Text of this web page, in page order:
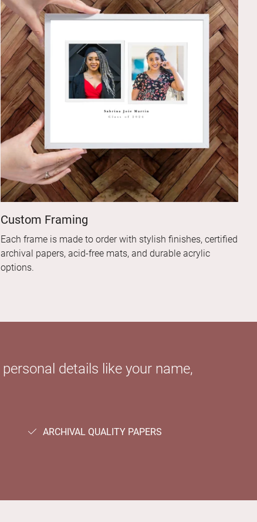
Custom Framing
Each frame is made to order with stylish finishes, certified
archival papers, acid-free mats, and durable acrylic
options.
details like your name,
ARCHIVAL QUALITY PAPERS